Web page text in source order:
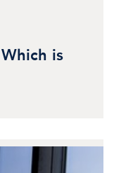
is